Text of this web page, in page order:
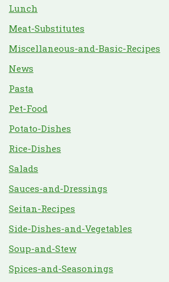
Lunch
Meat-Substitutes
Miscellaneous-and-Basic-Recipes
News
Pasta
Pet-Food
Potato-Dishes
Rice-Dishes
Salads
Sauces-and-Dressings
Seitan-Recipes
Side-Dishes-and-Vegetables
Soup-and-Stew
Spices-and-Seasonings